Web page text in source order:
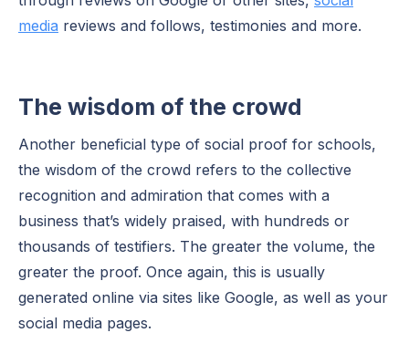
media reviews and follows, testimonies and more.
The wisdom of the crowd
Another beneficial type of social proof for schools,
the wisdom of the crowd refers to the collective
recognition and admiration that comes with a
business that’s widely praised, with hundreds or
thousands of testifiers. The greater the volume, the
greater the proof. Once again, this is usually
generated online via sites like Google, as well as your
social media pages.